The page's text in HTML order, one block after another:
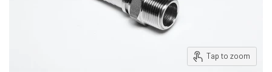
Tap to zoom